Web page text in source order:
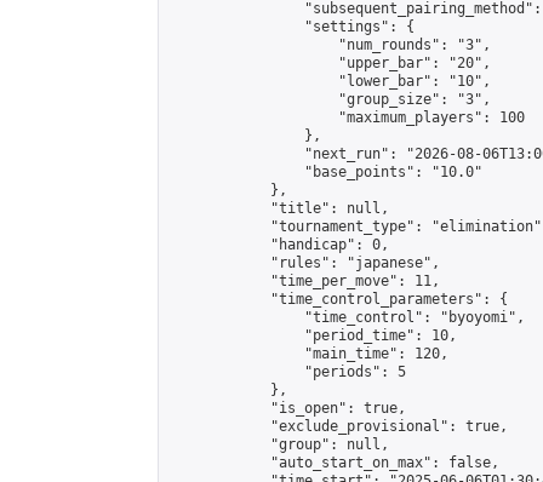
                "settings": {
                    "num_rounds": "3",
                    "upper_bar": "20",
                    "lower_bar": "10",
                    "group_size": "3",
                    "maximum_players": 100
                },
"next_run": "2026-08-
                "base_points": "10.0"
            },
            "title": null,
"tournament_type":
            "handicap": 0,
            "rules": "japanese",
            "time_per_move": 11,
            "time_control_parameters": {
                "time_control": "byoyomi",
                "period_time": 10,
                "main_time": 120,
                "periods": 5
            },
            "is_open": true,
            "exclude_provisional": true,
            "group": null,
            "auto_start_on_max": false,